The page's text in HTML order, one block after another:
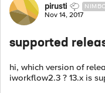
Forumpirusti
Nov 14, 2017
supported
hi, which version of
iworkflow2.3 ? 13.x is